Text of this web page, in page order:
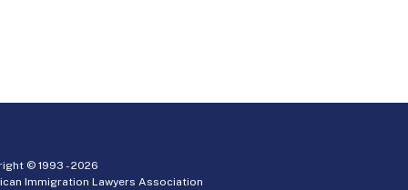
© 1993 -2026
Immigration Lawyers Association